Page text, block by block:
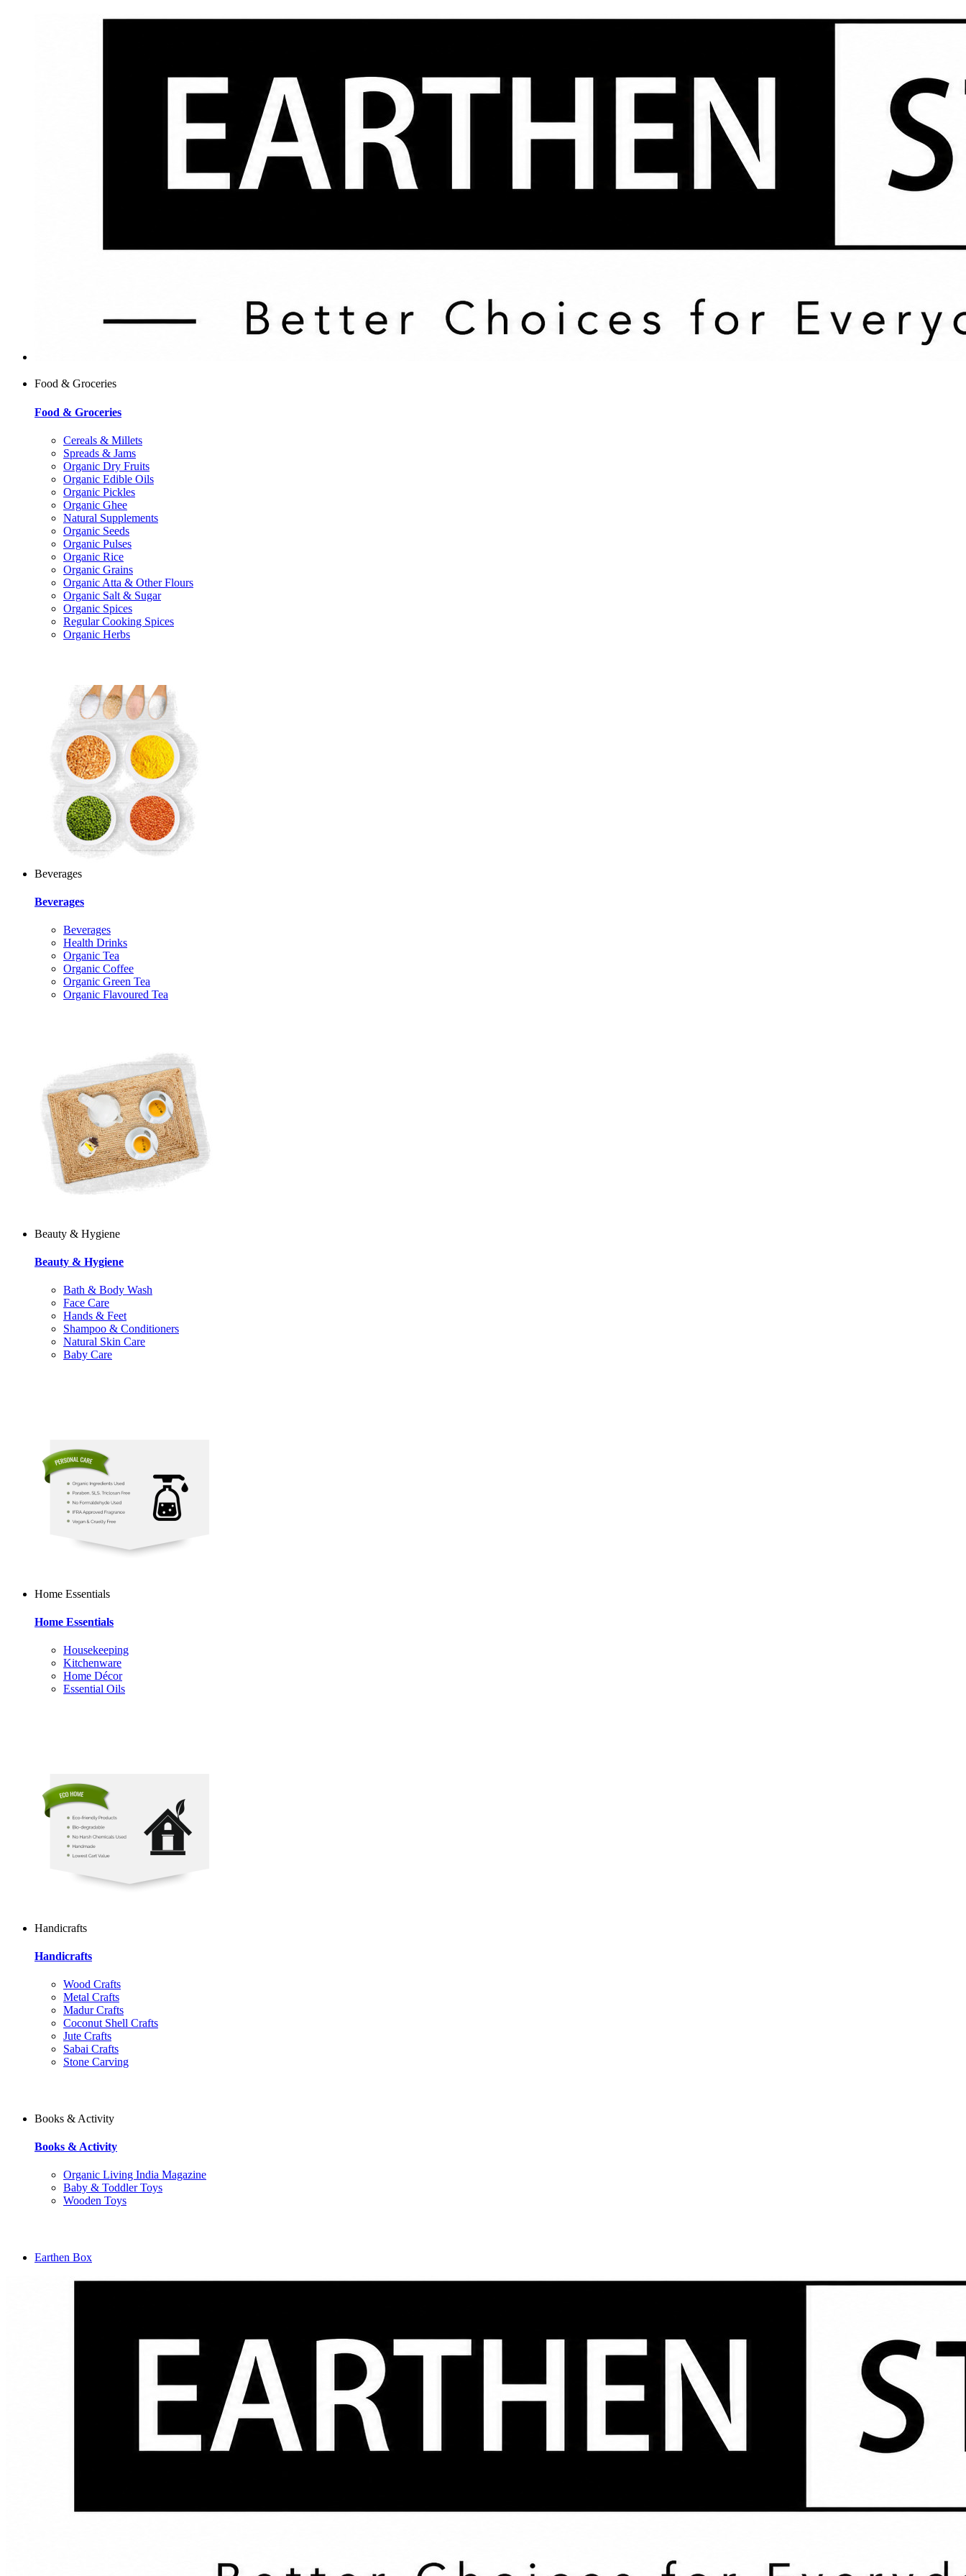
Food & Groceries
Food & Groceries
Cereals & Millets
Spreads & Jams
Organic Dry Fruits
Organic Edible Oils
Organic Pickles
Organic Ghee
Natural Supplements
Organic Seeds
Organic Pulses
Organic Rice
Organic Grains
Organic Atta & Other Flours
Organic Salt & Sugar
Organic Spices
Regular Cooking Spices
Organic Herbs
Beverages
Beverages
Beverages
Health Drinks
Organic Tea
Organic Coffee
Organic Green Tea
Organic Flavoured Tea
Beauty & Hygiene
Beauty & Hygiene
Bath & Body Wash
Face Care
Hands & Feet
Shampoo & Conditioners
Natural Skin Care
Baby Care
Home Essentials
Home Essentials
Housekeeping
Kitchenware
Home Décor
Essential Oils
Handicrafts
Handicrafts
Wood Crafts
Metal Crafts
Madur Crafts
Coconut Shell Crafts
Jute Crafts
Sabai Crafts
Stone Carving
Books & Activity
Books & Activity
Organic Living India Magazine
Baby & Toddler Toys
Wooden Toys
Earthen Box